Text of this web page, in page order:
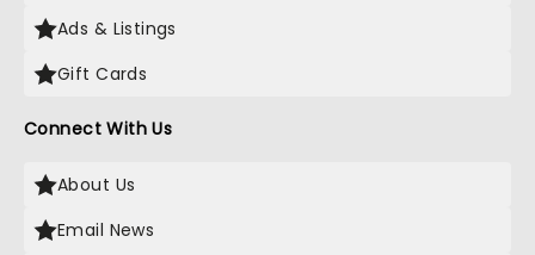
Ads & Listings
Gift Cards
Connect With Us
About Us
Email News